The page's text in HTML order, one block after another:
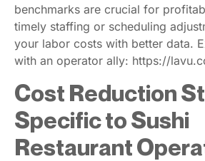
benchmarks are crucial for
timely staffing or scheduling
your labor costs with better data.
with an operator ally: https://
Cost Reduction
Specific to Sushi
Restaurant